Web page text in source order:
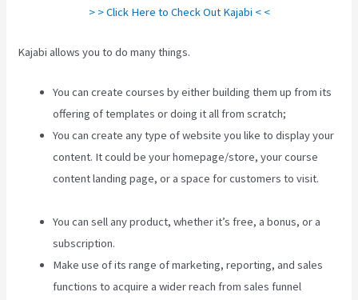
> > Click Here to Check Out Kajabi < <
Kajabi allows you to do many things.
You can create courses by either building them up from its
offering of templates or doing it all from scratch;
You can create any type of website you like to display your
content. It could be your homepage/store, your course
content landing page, or a space for customers to visit.
You can sell any product, whether it’s free, a bonus, or a
subscription.
Make use of its range of marketing, reporting, and sales
functions to acquire a wider reach from sales funnel